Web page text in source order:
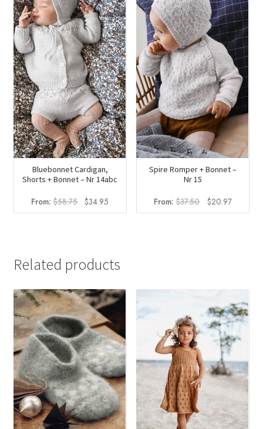
$23.50.$13.98.
Bluebonnet Cardigan,
Shorts + Bonnet – Nr 14abc
From:$58.75 Original
price
$34.95
price
Spire Romper + Bonnet –
Nr 15
From:$37.50
Original
price
$20.97Current
price
Related products